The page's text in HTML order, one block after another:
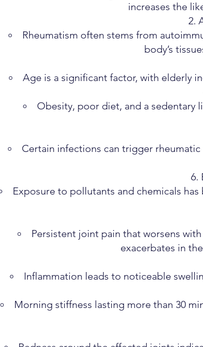
increases the
Rheumatism often stems from
body’s
Age is a significant factor, with elderly
Obesity, poor diet, and a sedentary
Certain infections can trigger
Exposure to pollutants and chemicals
Persistent joint pain that worsens
exacerbates in
Inflammation leads to noticeable
Morning stiffness lasting more than 30